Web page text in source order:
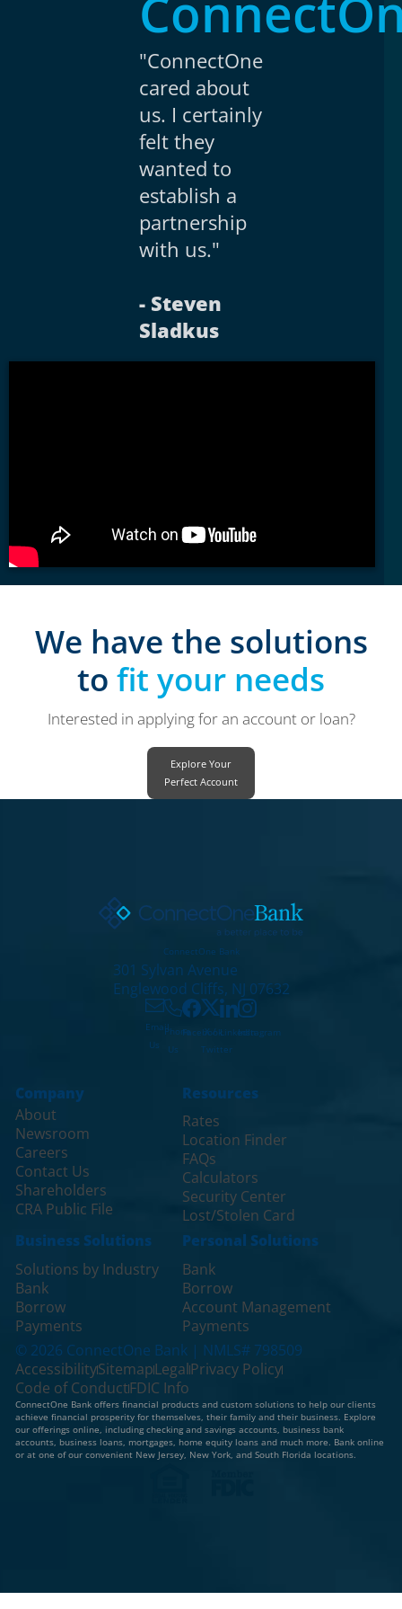
"ConnectOne
cared about
us. I certainly
felt they
wanted to
establish a
partnership
with us."
- Steven
Sladkus
We have the solutions
to fit your needs
Interested in applying for an account or loan?
Explore Your
Perfect Account
ConnectOne Bank
301 Sylvan Avenue
Englewood Cliffs, NJ 07632
Email
Us
Phone
Us
Facebook
X /
Twitter
LinkedInInstagram
Company
About
Newsroom
Careers
Contact Us
Shareholders
CRA Public File
Resources
Rates
Location Finder
FAQs
Calculators
Security Center
Lost/Stolen Card
Business Solutions
Solutions by Industry
Bank
Borrow
Payments
Personal Solutions
Bank
Borrow
Account Management
Payments
© 2026 ConnectOne Bank | NMLS# 798509
AccessibilitySitemapLegalPrivacy Policy
Code of ConductFDIC Info
ConnectOne Bank offers financial products and custom solutions to help our clients
achieve financial prosperity for themselves, their family and their business. Explore
our offerings online, including checking and savings accounts, business bank
accounts, business loans, mortgages, home equity loans and much more. Bank online
or at one of our convenient New Jersey, New York, and South Florida locations.